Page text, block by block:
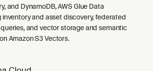
and DynamoDB, AWS Glue Data
inventory and asset discovery, federated
and vector storage and semantic
Amazon S3 Vectors.